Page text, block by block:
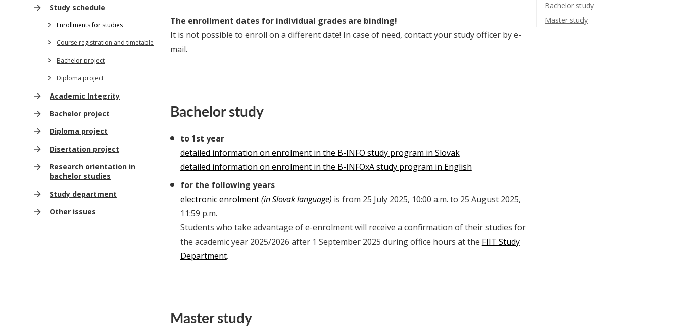
Study schedule
Enrollments for studies
Course registration and timetable
Bachelor project
Diploma project
Academic Integrity
Bachelor project
Diploma project
Disertation project
Research orientation in
bachelor studies
Study department
Other issues
Bachelor study
Master study
The enrollment dates for individual grades are binding!
It is not possible to enroll on a different date! In case of need, contact your study officer by e-
mail.
Bachelor study
to 1st year
detailed information on enrolment in the B-INFO study program in Slovak
detailed information on enrolment in the B-INFOxA study program in English
for the following years
electronic enrolment(in Slovak language) is from 25 July 2025, 10:00 a.m. to 25 August 2025,
11:59 p.m.
Students who take advantage of e-enrolment will receive a confirmation of their studies for
the academic year 2025/2026 after 1 September 2025 during office hours at the FIIT Study
Department.
Master study